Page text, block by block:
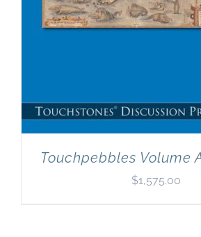
Touchpebbles Volume
$1,575.00